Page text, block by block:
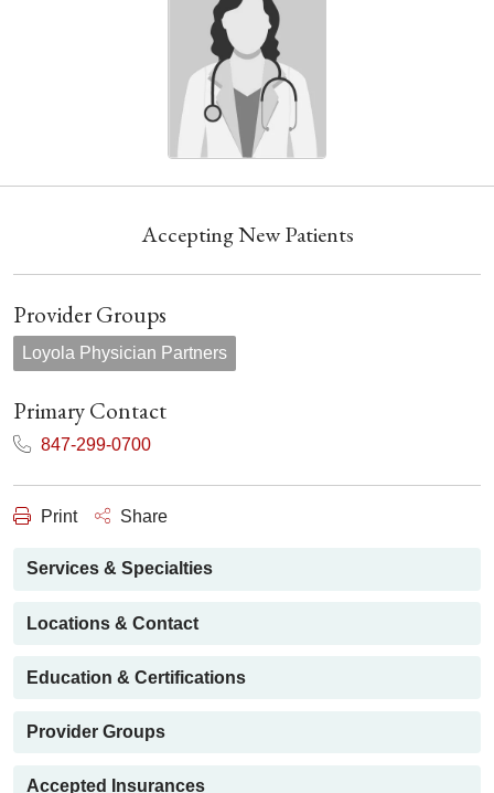
Accepting New Patients
Provider Groups
Loyola Physician Partners
Primary Contact
847-299-0700
Print Share
Services & Specialties
Locations & Contact
Education & Certifications
Provider Groups
Accepted Insurances